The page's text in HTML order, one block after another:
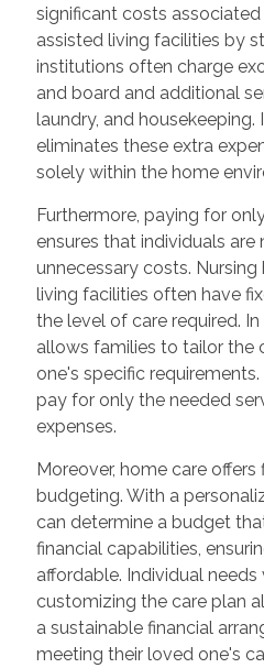
significant costs
assisted living facilities by
institutions often charge
and board and additional
laundry, and
eliminates these extra
solely within the home
Furthermore, paying for
ensures that individuals
unnecessary costs.
living facilities often have
the level of care required.
allows families to tailor the
one's specific
pay for only the needed
expenses.
Moreover, home care
budgeting. With a
can determine a budget
financial capabilities,
affordable. Individual
customizing the care plan
a sustainable financial
meeting their loved one's